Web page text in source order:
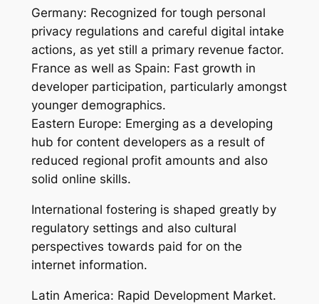
Germany: Recognized for tough personal
privacy regulations and careful digital intake
actions, as yet still a primary revenue factor.
France as well as Spain: Fast growth in
developer participation, particularly amongst
younger demographics.
Eastern Europe: Emerging as a developing
hub for content developers as a result of
reduced regional profit amounts and also
solid online skills.
International fostering is shaped greatly by
regulatory settings and also cultural
perspectives towards paid for on the
internet information.
Latin America: Rapid Development Market.